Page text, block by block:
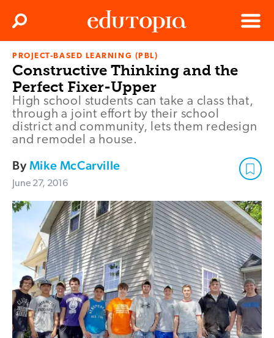
Edutopia
Menu
Search
PROJECT-BASED LEARNING (PBL)
Constructive Thinking and the
Perfect Fixer-Upper
High school students can take a class that,
through a joint effort by their school
district and community, lets them redesign
and remodel a house.
ByMike McCarville
June 27, 2016